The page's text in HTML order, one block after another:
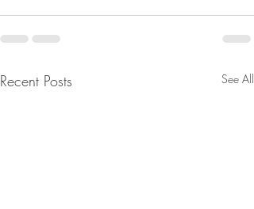
Recent Posts See All